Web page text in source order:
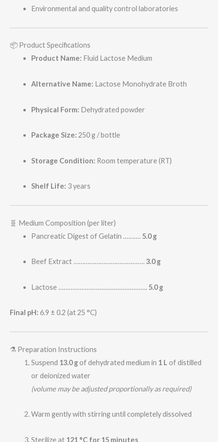
Environmental and quality control laboratories
📦 Product Specifications
Product Name: Fluid Lactose Medium
Alternative Name: Lactose Monohydrate Broth
Physical Form: Dehydrated powder
Package Size: 250 g / bottle
Storage Condition: Room temperature (RT)
Shelf Life: 3 years
🧬 Medium Composition (per liter)
Pancreatic Digest of Gelatin ………. 5.0 g
Beef Extract ………………………………….3.0 g
Lactose ………………………………………….. 5.0 g
Final pH: 6.9 ± 0.2 (at 25 °C)
⚗️ Preparation Instructions
Suspend 13.0 gof dehydrated medium in 1 L of distilled
or deionized water
(volume may be adjusted proportionally as required)
Warm gently with stirring until completely dissolved
Sterilize at 121 °C for 15 minutes